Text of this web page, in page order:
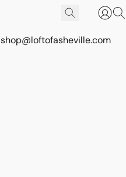
shop@loftofasheville.com